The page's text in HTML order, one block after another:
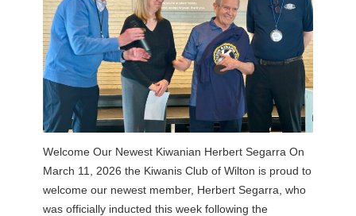
Welcome Our Newest Kiwanian Herbert Segarra On
March 11, 2026 the Kiwanis Club of Wilton is proud to
welcome our newest member, Herbert Segarra, who
was officially inducted this week following the